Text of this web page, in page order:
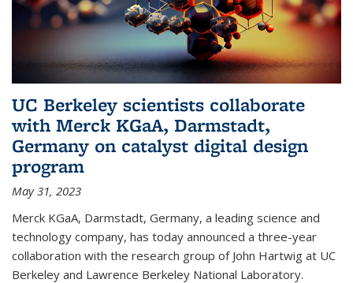
UC Berkeley scientists collaborate
with Merck KGaA, Darmstadt,
Germany on catalyst digital design
program
May 31, 2023
Merck KGaA, Darmstadt, Germany, a leading science and
technology company, has today announced a three-year
collaboration with the research group of John Hartwig at UC
Berkeley and Lawrence Berkeley National Laboratory.